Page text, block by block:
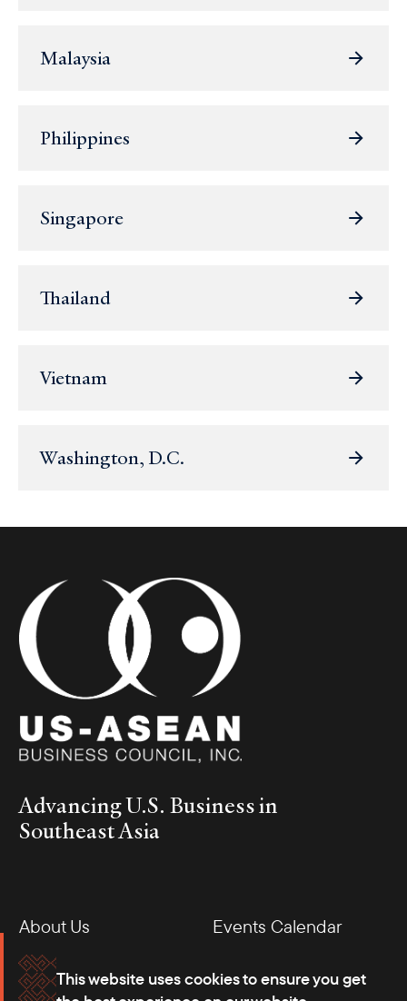
This website uses cookies to ensure you get
Malaysia
Philippines
Singapore
Thailand
Vietnam
Washington, D.C.
Advancing U.S. Business in
Southeast Asia
About Us
Events Calendar
Membership
Our Offices